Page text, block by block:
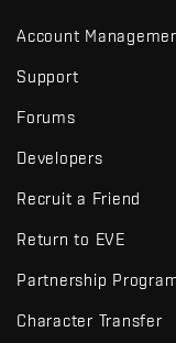
Account
Support
Forums
Developers
Recruit a Friend
Return to EVE
Partnership
Character Transfer